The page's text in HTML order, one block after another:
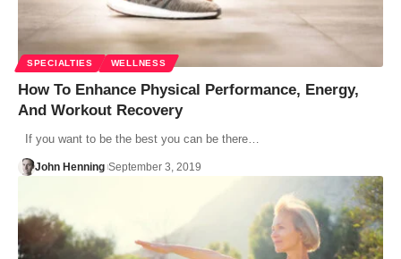
SPECIALTIES WELLNESS
How To Enhance Physical Performance, Energy,
And Workout Recovery
If you want to be the best you can be there…
John Henning September 3, 2019